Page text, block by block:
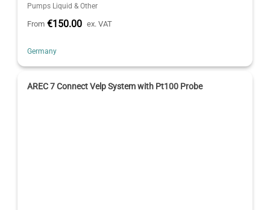
Pumps Liquid & Other
From €150.00 ex. VAT
Germany
AREC 7 Connect Velp System with Pt100 Probe